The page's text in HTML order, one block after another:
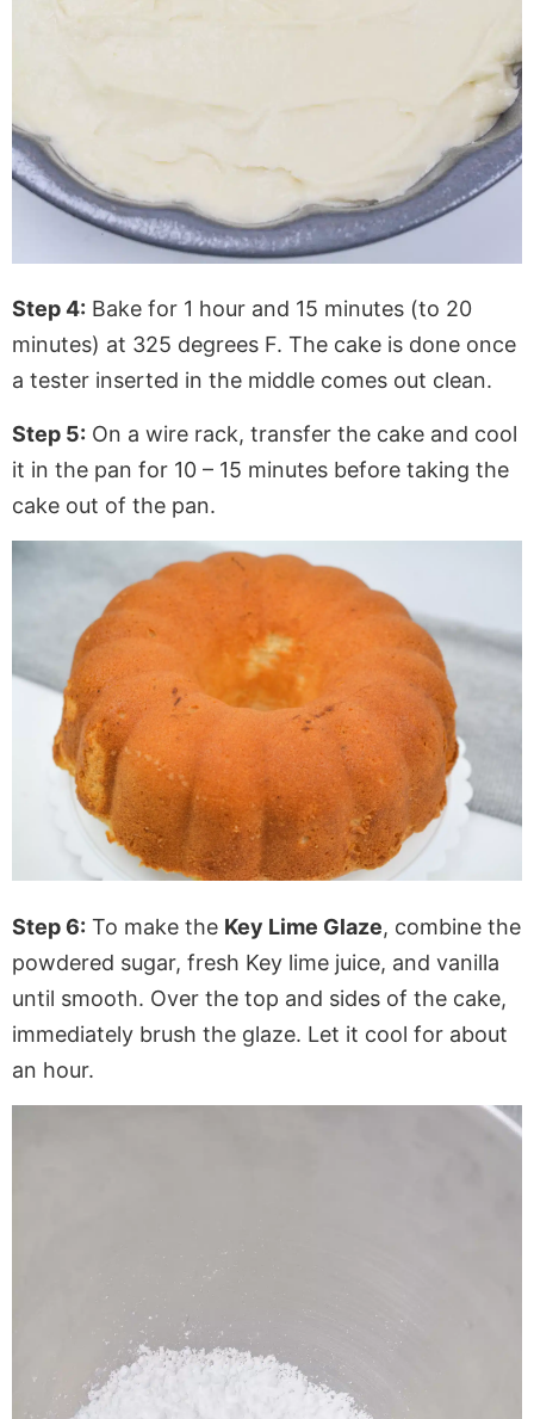
Step 4: Bake for 1 hour and 15 minutes (to 20
minutes) at 325 degrees F. The cake is done once
a tester inserted in the middle comes out clean.
Step 5: On a wire rack, transfer the cake and cool
it in the pan for 10 – 15 minutes before taking the
cake out of the pan.
Step 6: To make the Key Lime Glaze, combine the
powdered sugar, fresh Key lime juice, and vanilla
until smooth. Over the top and sides of the cake,
immediately brush the glaze. Let it cool for about
an hour.